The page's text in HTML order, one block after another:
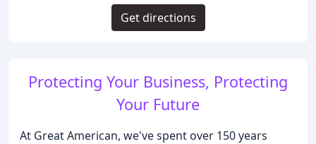
Protecting Your Business, Protecting
Your Future
At Great American, we've spent over 150 years
Get directions